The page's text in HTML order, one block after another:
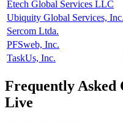
Etech Global Services LLC
Ubiquity Global Services, Inc.
Sercom Ltda.
PFSweb, Inc.
TaskUs, Inc.
Frequently Asked
Live